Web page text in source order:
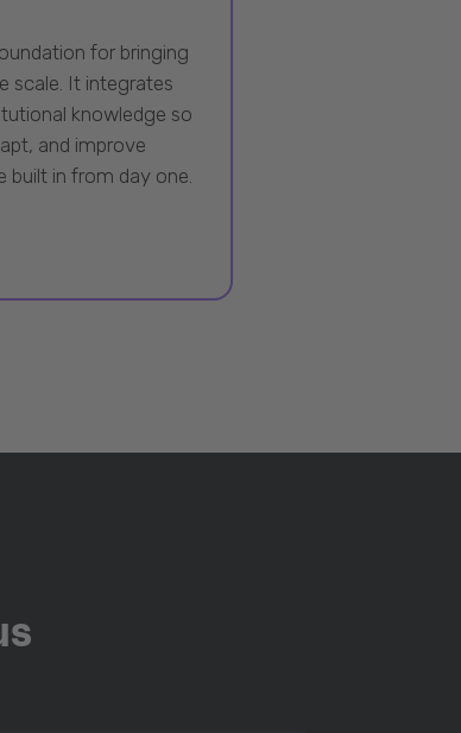
for bringing
scale. It integrates
knowledge so
and improve
built in from day one.